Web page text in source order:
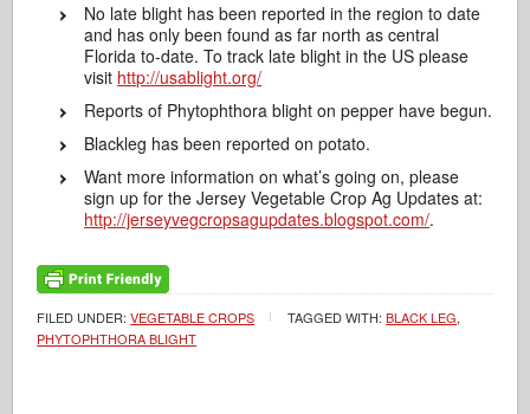
No late blight has been reported in the region to date
and has only been found as far north as central
Florida to-date. To track late blight in the US please
visit http://usablight.org/
Reports of Phytophthora blight on pepper have begun.
Blackleg has been reported on potato.
Want more information on what’s going on, please
sign up for the Jersey Vegetable Crop Ag Updates at:
http://jerseyvegcropsagupdates.blogspot.com/.
FILED UNDER:VEGETABLE CROPS TAGGED WITH:BLACK LEG,
PHYTOPHTHORA BLIGHT